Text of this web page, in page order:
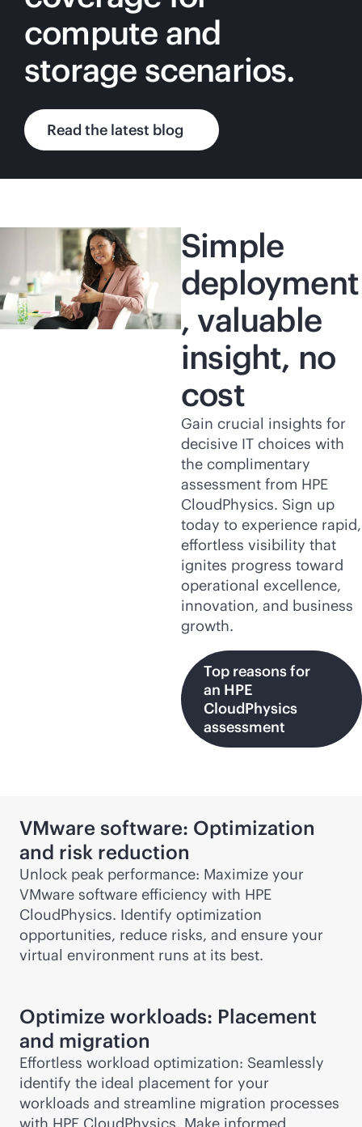
compute and
storage scenarios.
Read the latest blog
Simple
deployment
, valuable
insight, no
cost
Gain crucial insights for
decisive IT choices with
the complimentary
assessment from HPE
CloudPhysics. Sign up
today to experience rapid,
effortless visibility that
ignites progress toward
operational excellence,
innovation, and business
growth.
Top reasons for
an HPE
CloudPhysics
assessment
VMware software: Optimization
and risk reduction
Unlock peak performance: Maximize your
VMware software efficiency with HPE
CloudPhysics. Identify optimization
opportunities, reduce risks, and ensure your
virtual environment runs at its best.
Optimize workloads: Placement
and migration
Effortless workload optimization: Seamlessly
identify the ideal placement for your
workloads and streamline migration processes